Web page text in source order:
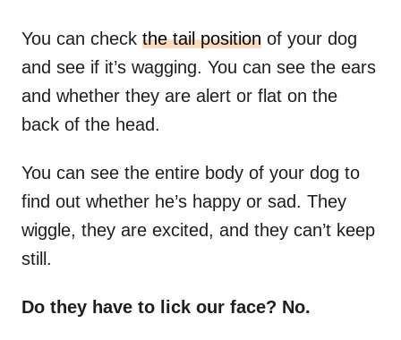
You can check the tail position of your dog
and see if it’s wagging. You can see the ears
and whether they are alert or flat on the
back of the head.
You can see the entire body of your dog to
find out whether he’s happy or sad. They
wiggle, they are excited, and they can’t keep
still.
Do they have to lick our face? No.